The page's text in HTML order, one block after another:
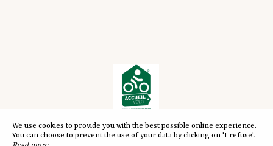
We use cookies to provide you with the best possible online experience.
You can choose to prevent the use of your data by clicking on 'I refuse'.